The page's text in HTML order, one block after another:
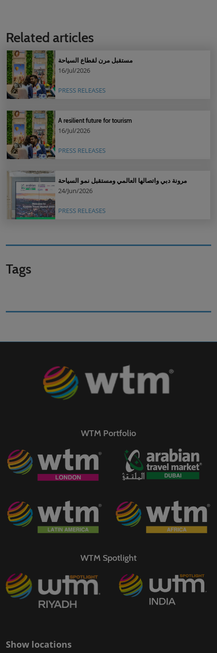
Related articles
مستقبل مرن لقطاع السياحة
16/Jul/2026
PRESS RELEASES
A resilient future for tourism
16/Jul/2026
PRESS RELEASES
مرونة دبي واتصالها العالمي ومستقبل نمو السياحة
24/Jun/2026
PRESS RELEASES
Tags
WTM Portfolio
WTM Spotlight
Show locations